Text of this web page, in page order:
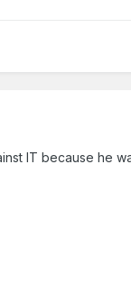
IT because he